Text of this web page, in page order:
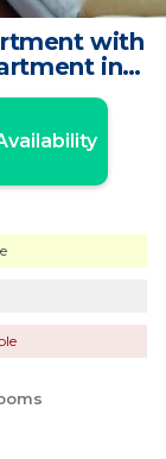
with
in